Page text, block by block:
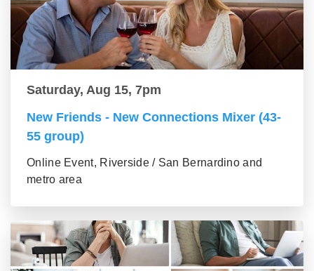
Saturday, Aug 15, 7pm
New Friends - New Connections Mixer (43-
55 group)
Online Event, Riverside / San Bernardino and
metro area